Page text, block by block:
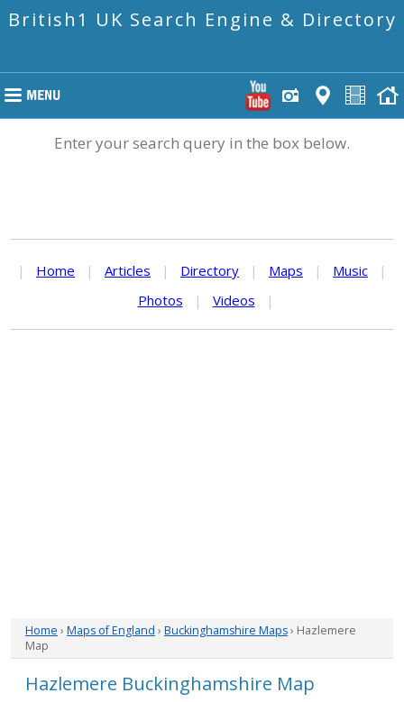
British1 UK Search Engine & Directory
Enter your search query in the box below.
| Home | Articles | Directory | Maps | Music
|
Photos
| Videos |
Home › Maps of England › Buckinghamshire Maps› Hazlemere
Map
Hazlemere Buckinghamshire Map